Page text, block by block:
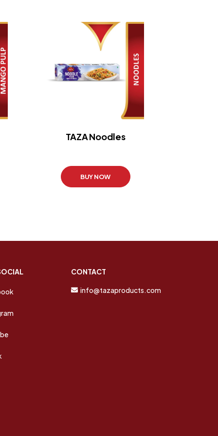
TAZA Noodles
BUY NOW
CONTACT
info@tazaproducts.com